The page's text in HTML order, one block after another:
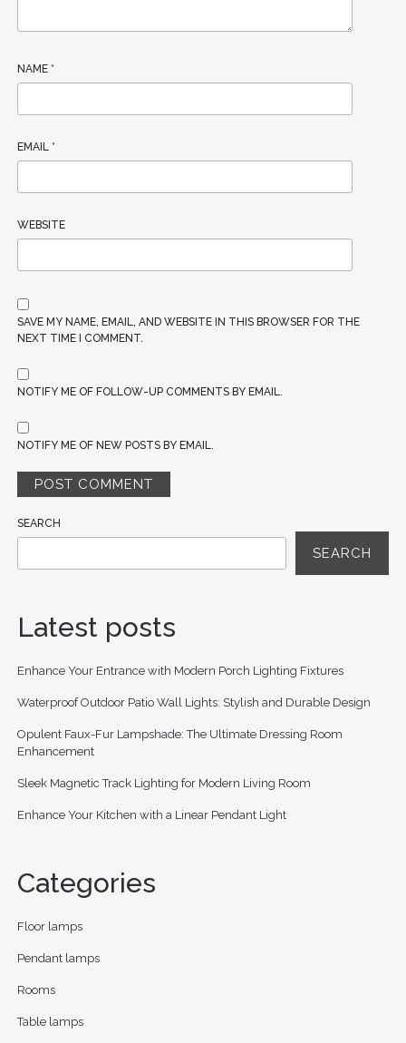
NAME *
EMAIL *
WEBSITE
SAVE MY NAME, EMAIL, AND WEBSITE IN THIS BROWSER FOR THE
NEXT TIME I COMMENT.
NOTIFY ME OF FOLLOW-UP COMMENTS BY EMAIL.
NOTIFY ME OF NEW POSTS BY EMAIL.
SEARCH
SEARCH
Latest posts
Enhance Your Entrance with Modern Porch Lighting Fixtures
Waterproof Outdoor Patio Wall Lights: Stylish and Durable Design
Opulent Faux-Fur Lampshade: The Ultimate Dressing Room
Enhancement
Sleek Magnetic Track Lighting for Modern Living Room
Enhance Your Kitchen with a Linear Pendant Light
Categories
Floor lamps
Pendant lamps
Rooms
Table lamps